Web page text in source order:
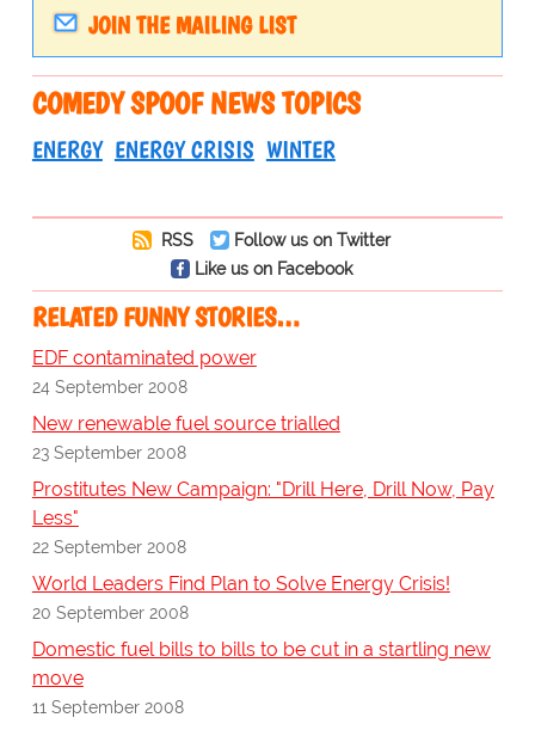
JOIN THE MAILING LIST
COMEDY SPOOF NEWS TOPICS
ENERGY ENERGY CRISIS WINTER
RSS
Follow us on Twitter
Like us on Facebook
RELATED FUNNY STORIES…
EDF contaminated power
24 September 2008
New renewable fuel source trialled
23 September 2008
Prostitutes New Campaign: "Drill Here, Drill Now, Pay
Less"
22 September 2008
World Leaders Find Plan to Solve Energy Crisis!
20 September 2008
Domestic fuel bills to bills to be cut in a startling new
move
11 September 2008